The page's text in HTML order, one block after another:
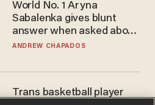
World No. 1 Aryna
Sabalenka gives blunt
answer when asked about
gender testing: 'Men are
ANDREW CHAPADOS
Trans basketball player